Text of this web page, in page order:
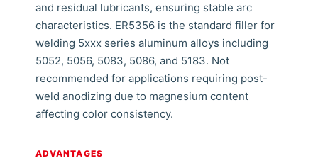
and residual lubricants, ensuring stable arc
characteristics. ER5356 is the standard filler for
welding 5xxx series aluminum alloys including
5052, 5056, 5083, 5086, and 5183. Not
recommended for applications requiring post-
weld anodizing due to magnesium content
affecting color consistency.
ADVANTAGES